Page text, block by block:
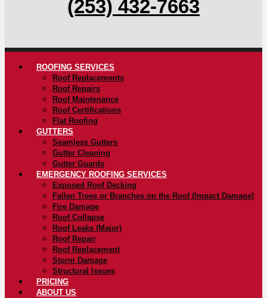
(253) 432-7663
ROOFING SERVICES
Roof Replacements
Roof Repairs
Roof Maintenance
Roof Certifications
Flat Roofing
GUTTERS
Seamless Gutters
Gutter Cleaning
Gutter Guards
EMERGENCY ROOFING SERVICES
Exposed Roof Decking
Fallen Trees or Branches on the Roof (Impact Damage)
Fire Damage
Roof Collapse
Roof Leaks (Major)
Roof Repair
Roof Replacement
Storm Damage
Structural Issues
PRICING
ABOUT US